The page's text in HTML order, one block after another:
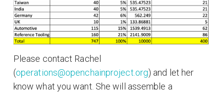
Please contact Rachel
(operations@openchainproject.org) and let her
know what you want. She will assemble a